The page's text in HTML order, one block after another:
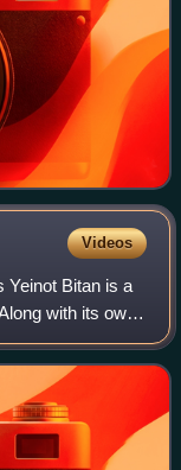
Videos
Yeinot Bitan is a
with its own
Yeinot Bitan